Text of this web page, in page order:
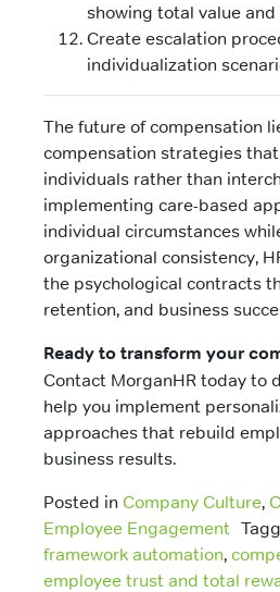
showing total value
Create escalation
individualization
The future of compensation
compensation strategies
individuals rather than
implementing care-based
individual circumstances
organizational consistency,
the psychological contracts
retention, and business
Ready to transform your
Contact MorganHR today to
help you implement
approaches that rebuild
business results.
Posted in Company Culture,
Employee Engagement
framework automation,
employee trust and total